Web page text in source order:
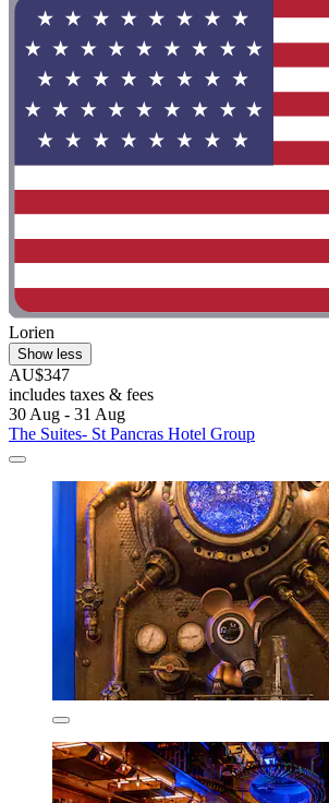
Lorien
Show less
AU$347
includes taxes & fees
30 Aug - 31 Aug
The Suites- St Pancras Hotel Group